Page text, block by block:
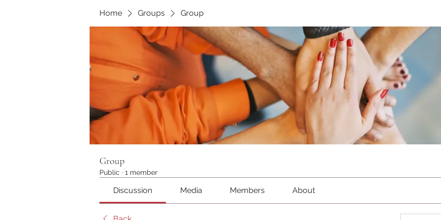
Home Groups Group
Group
Public · 1 member
Discussion Media Members About